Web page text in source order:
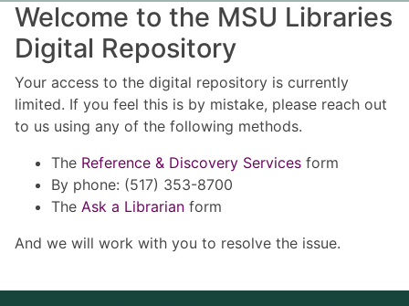
Welcome to the MSU Libraries
Digital Repository
Your access to the digital repository is currently
limited. If you feel this is by mistake, please reach out
to us using any of the following methods.
The Reference & Discovery Services form
By phone: (517) 353-8700
The Ask a Librarian form
And we will work with you to resolve the issue.